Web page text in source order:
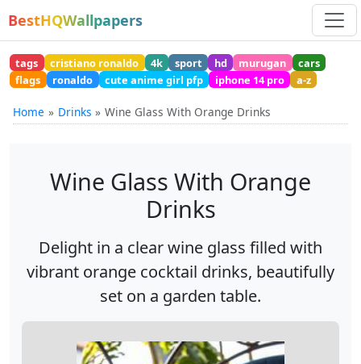
BestHQWallpapers
tags cristiano ronaldo 4k sport hd murugan
cars
flags
ronaldo cute anime girl pfp iphone 14 pro a-z
Home Drinks Wine Glass With Orange Drinks
Wine Glass With Orange
Drinks
Delight in a clear wine glass filled with
vibrant orange cocktail drinks, beautifully
set on a garden table.